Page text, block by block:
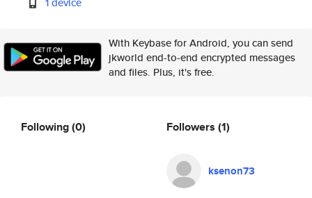
With Keybase for Android, you can send
jkworld end-to-end encrypted messages
and files. Plus, it's free.
Following(0) Followers (1)
ksenon73